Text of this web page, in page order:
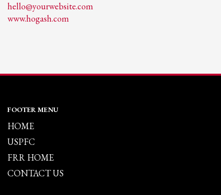
hello@yourwebsite.com
www.hogash.com
FOOTER MENU
HOME
USPFC
FRR HOME
CONTACT US